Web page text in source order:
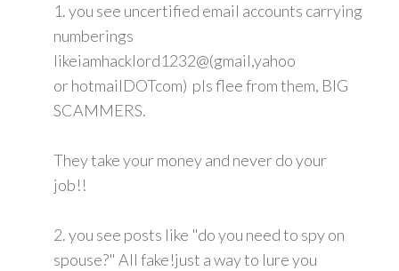
1. you see uncertified email accounts carrying
numberings
likeiamhacklord1232@(gmail,yahoo
or hotmailDOTcom) pls flee from them, BIG
SCAMMERS.
They take your money and never do your
job!!
2. you see posts like "do you need to spy on
spouse?" All fake!just a way to lure you